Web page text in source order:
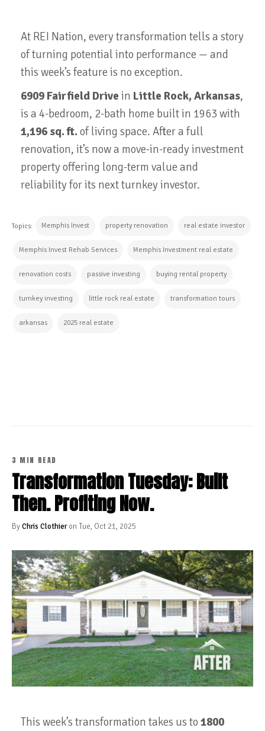
At REI Nation, every transformation tells a story
of turning potential into performance — and
this week’s feature is no exception.
6909 Fairfield Drive in Little Rock, Arkansas,
is a 4-bedroom, 2-bath home built in 1963 with
1,196 sq. ft. of living space. After a full
renovation, it’s now a move-in-ready investment
property offering long-term value and
reliability for its next turnkey investor.
Topics: Memphis Invest property renovation real estate investor
Memphis Invest Rehab Services Memphis Investment real estate
renovation costs passive investing buying rental property
turnkey investing little rock real estate transformation tours
arkansas 2025 real estate
3 MIN READ
Transformation Tuesday: Built
Then. Profiting Now.
ByChris Clothieron Tue, Oct 21, 2025
This week’s transformation takes us to 1800